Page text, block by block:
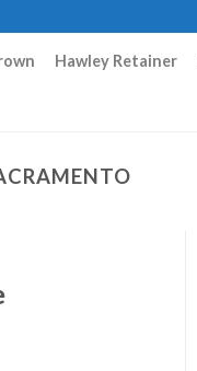
Hawley Retainer